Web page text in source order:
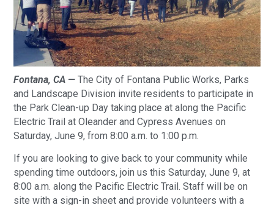
Fontana, CA — The City of Fontana Public Works, Parks
and Landscape Division invite residents to participate in
the Park Clean-up Day taking place at along the Pacific
Electric Trail at Oleander and Cypress Avenues on
Saturday, June 9, from 8:00 a.m. to 1:00 p.m.
If you are looking to give back to your community while
spending time outdoors, join us this Saturday, June 9, at
8:00 a.m. along the Pacific Electric Trail. Staff will be on
site with a sign-in sheet and provide volunteers with a